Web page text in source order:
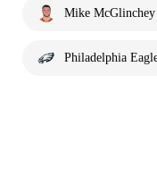
Mike McGlinchey
Philadelphia